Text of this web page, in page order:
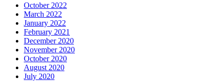
October 2022
March 2022
January 2022
February 2021
December 2020
November 2020
October 2020
August 2020
July 2020